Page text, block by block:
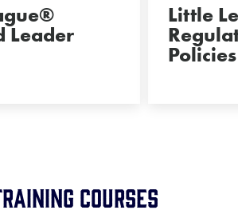
Leader
Little
Policies
Training Courses